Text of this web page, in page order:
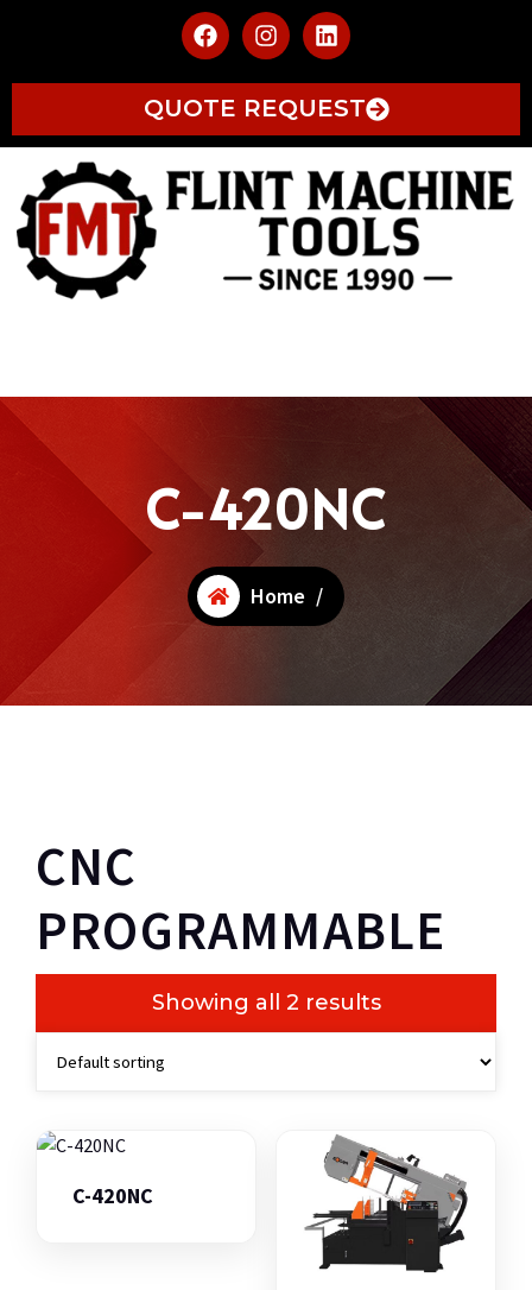
QUOTE REQUEST
C-420NC
Home /
CNC
PROGRAMMABLE
Showing all 2 results
C-420NC